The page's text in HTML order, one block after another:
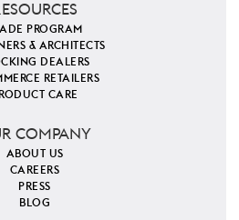
PROGRAM
& ARCHITECTS
DEALERS
RETAILERS
CARE
COMPANY
ABOUT US
CAREERS
PRESS
BLOG